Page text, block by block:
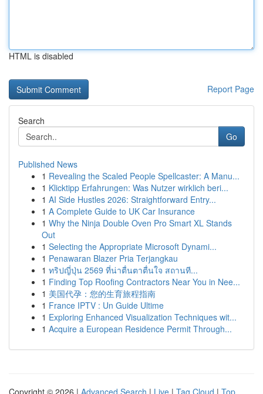
HTML is disabled
Report Page
Search
Go
Published News
1 Revealing the Scaled People Spellcaster: A Manu...
1 Klicktipp Erfahrungen: Was Nutzer wirklich beri...
1 AI Side Hustles 2026: Straightforward Entry...
1 A Complete Guide to UK Car Insurance
1 Why the Ninja Double Oven Pro Smart XL Stands
Out
1 Selecting the Appropriate Microsoft Dynami...
1 Penawaran Blazer Pria Terjangkau
1 ทริปญี่ปุ่น 2569 ที่น่าตื่นตาตื่นใจ สถานที...
1 Finding Top Roofing Contractors Near You in Nee...
1 美国代孕：您的生育旅程指南
1 France IPTV : Un Guide Ultime
1 Exploring Enhanced Visualization Techniques wit...
1 Acquire a European Residence Permit Through...
Copyright © 2026 | Advanced Search | Live | Tag Cloud | Top